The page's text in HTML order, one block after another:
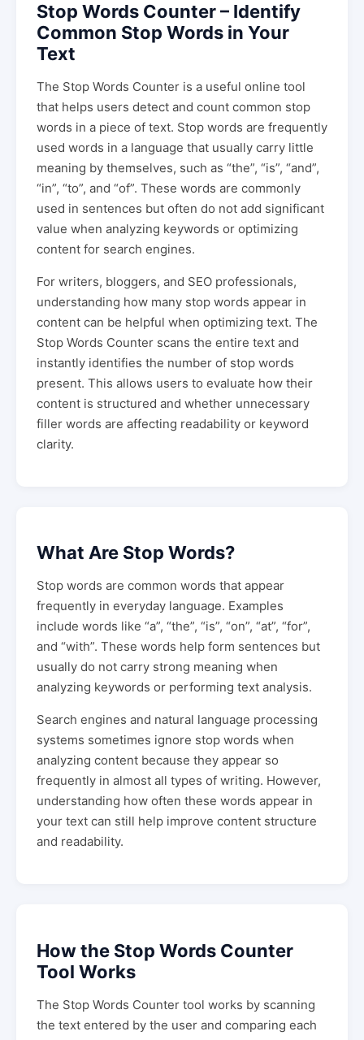
Stop Words Counter – Identify
Common Stop Words in Your
Text
The Stop Words Counter is a useful online tool
that helps users detect and count common stop
words in a piece of text. Stop words are frequently
used words in a language that usually carry little
meaning by themselves, such as “the”, “is”, “and”,
“in”, “to”, and “of”. These words are commonly
used in sentences but often do not add significant
value when analyzing keywords or optimizing
content for search engines.
For writers, bloggers, and SEO professionals,
understanding how many stop words appear in
content can be helpful when optimizing text. The
Stop Words Counter scans the entire text and
instantly identifies the number of stop words
present. This allows users to evaluate how their
content is structured and whether unnecessary
filler words are affecting readability or keyword
clarity.
What Are Stop Words?
Stop words are common words that appear
frequently in everyday language. Examples
include words like “a”, “the”, “is”, “on”, “at”, “for”,
and “with”. These words help form sentences but
usually do not carry strong meaning when
analyzing keywords or performing text analysis.
Search engines and natural language processing
systems sometimes ignore stop words when
analyzing content because they appear so
frequently in almost all types of writing. However,
understanding how often these words appear in
your text can still help improve content structure
and readability.
How the Stop Words Counter
Tool Works
The Stop Words Counter tool works by scanning
the text entered by the user and comparing each